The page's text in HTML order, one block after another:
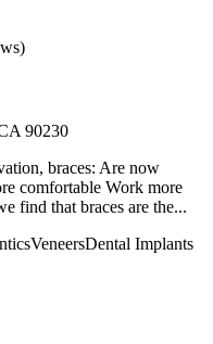
90230
braces: Are now
comfortable Work more
find that braces are the...
VeneersDental Implants